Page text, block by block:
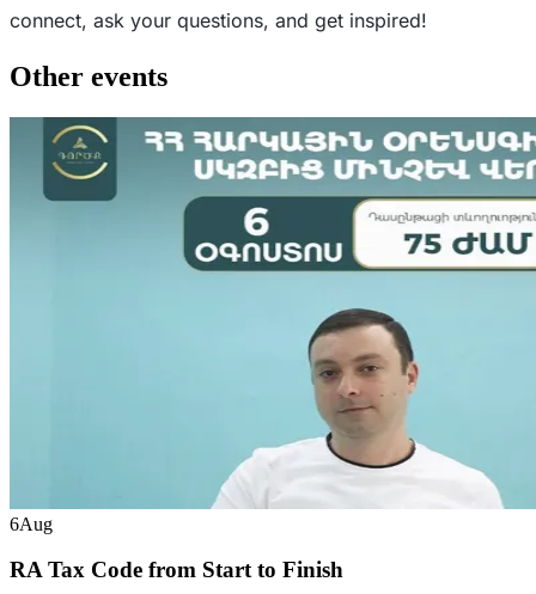
connect, ask your questions, and get inspired!
Other events
6Aug
RA Tax Code from Start to Finish